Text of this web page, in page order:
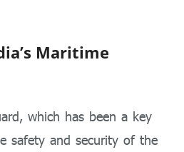
Maritime
which has been a key
safety and security of the